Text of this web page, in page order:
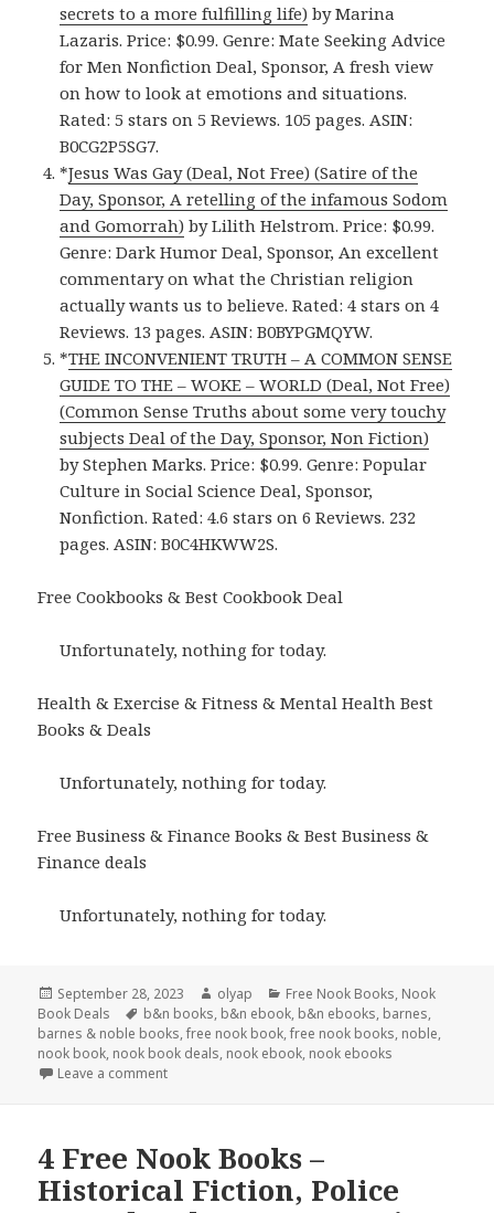
secrets to a more fulfilling life) by Marina
Lazaris. Price: $0.99. Genre: Mate Seeking Advice
for Men Nonfiction Deal, Sponsor, A fresh view
on how to look at emotions and situations.
Rated: 5 stars on 5 Reviews. 105 pages. ASIN:
B0CG2P5SG7.
*Jesus Was Gay (Deal, Not Free) (Satire of the
Day, Sponsor, A retelling of the infamous Sodom
and Gomorrah) by Lilith Helstrom. Price: $0.99.
Genre: Dark Humor Deal, Sponsor, An excellent
commentary on what the Christian religion
actually wants us to believe. Rated: 4 stars on 4
Reviews. 13 pages. ASIN: B0BYPGMQYW.
*THE INCONVENIENT TRUTH – A COMMON SENSE
GUIDE TO THE – WOKE – WORLD (Deal, Not Free)
(Common Sense Truths about some very touchy
subjects Deal of the Day, Sponsor, Non Fiction)
by Stephen Marks. Price: $0.99. Genre: Popular
Culture in Social Science Deal, Sponsor,
Nonfiction. Rated: 4.6 stars on 6 Reviews. 232
pages. ASIN: B0C4HKWW2S.
Free Cookbooks & Best Cookbook Deal
Unfortunately, nothing for today.
Health & Exercise & Fitness & Mental Health Best
Books & Deals
Unfortunately, nothing for today.
Free Business & Finance Books & Best Business &
Finance deals
Unfortunately, nothing for today.
Posted
on
September 28, 2023 Author
olyap Categories
Free Nook Books, Nook
Book Deals
Tags
b&n books, b&n ebook, b&n ebooks, barnes,
barnes & noble books,free nook book,free nook books, noble,
nook book, nook book deals, nook ebook, nook ebooks
Leave a comment
4 Free Nook Books –
Historical Fiction, Police